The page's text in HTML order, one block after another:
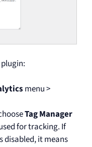
plugin:
menu >
Tag Manager
for tracking. If
disabled, it means